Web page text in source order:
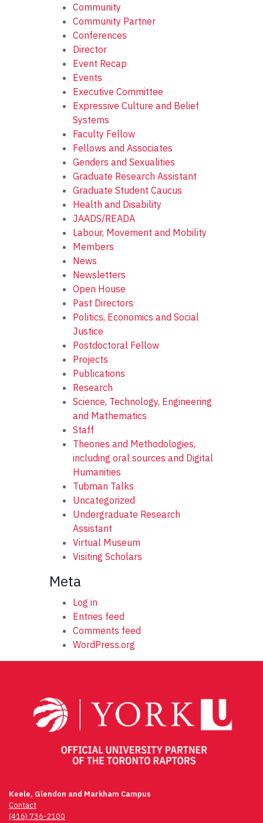
Community
Community Partner
Conferences
Director
Event Recap
Events
Executive Committee
Expressive Culture and Belief
Systems
Faculty Fellow
Fellows and Associates
Genders and Sexualities
Graduate Research Assistant
Graduate Student Caucus
Health and Disability
JAADS/READA
Labour, Movement and Mobility
Members
News
Newsletters
Open House
Past Directors
Politics, Economics and Social
Justice
Postdoctoral Fellow
Projects
Publications
Research
Science, Technology, Engineering
and Mathematics
Staff
Theories and Methodologies,
including oral sources and Digital
Humanities
Tubman Talks
Uncategorized
Undergraduate Research
Assistant
Virtual Museum
Visiting Scholars
Meta
Log in
Entries feed
Comments feed
WordPress.org
Keele, Glendon and Markham Campus
Contact
(416) 736-2100